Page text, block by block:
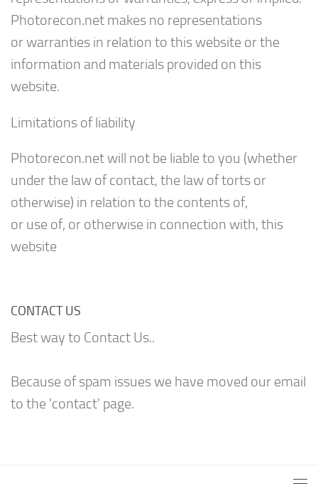
Photorecon.net makes no representations
or warranties in relation to this website or the
information and materials provided on this
website.
Limitations of liability
Photorecon.net will not be liable to you (whether
under the law of contact, the law of torts or
otherwise) in relation to the contents of,
or use of, or otherwise in connection with, this
website
CONTACT US
Best way to Contact Us..
Because of spam issues we have moved our email
to the 'contact' page.